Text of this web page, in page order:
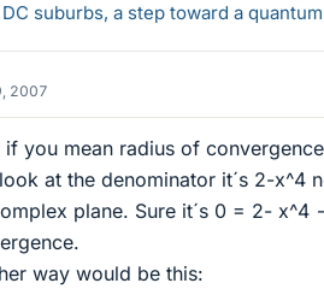
suburbs, a step toward a
2007
if you mean radius of
at the denominator it´s 2-x^4
plane. Sure it´s 0 = 2- x^4
way would be this: